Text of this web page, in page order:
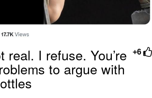
+6
real. I refuse. You’re
to argue with